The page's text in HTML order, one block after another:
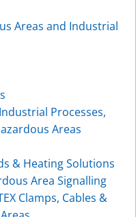
Areas and Industrial
Processes,
Areas
& Heating Solutions
Area Signalling
Clamps, Cables &